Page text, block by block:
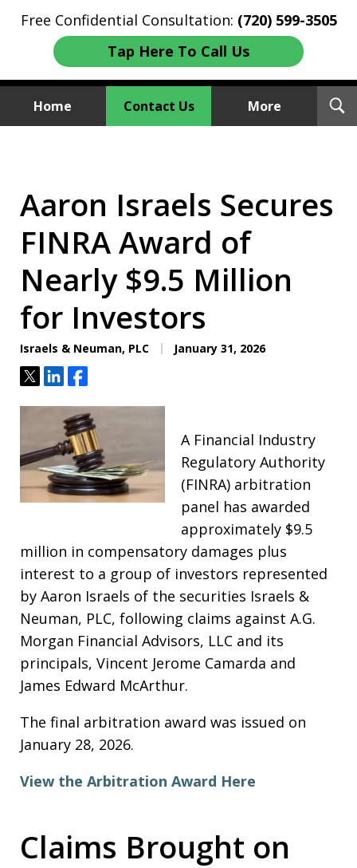
Free Confidential Consultation: (720) 599-3505
Tap Here To Call Us
Home Contact Us More
Aaron Israels Secures
FINRA Award of
Nearly $9.5 Million
for Investors
Israels & Neuman, PLC January 31, 2026
TweetShareShare
A Financial Industry
Regulatory Authority
(FINRA) arbitration
panel has awarded
approximately $9.5
million in compensatory damages plus
interest to a group of investors represented
by Aaron Israels of the securities Israels &
Neuman, PLC, following claims against A.G.
Morgan Financial Advisors, LLC and its
principals, Vincent Jerome Camarda and
James Edward McArthur.
The final arbitration award was issued on
January 28, 2026.
View the Arbitration Award Here
Claims Brought on